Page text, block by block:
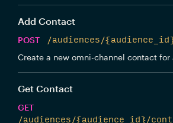
Add Contact
POST
/audiences/
Create a new omni-channel contact for
Get Contact
GET
/audiences/{audience_id}/